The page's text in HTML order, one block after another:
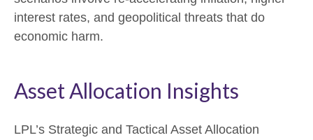
interest rates, and geopolitical threats that do
economic harm.
Asset Allocation Insights
LPL’s Strategic and Tactical Asset Allocation